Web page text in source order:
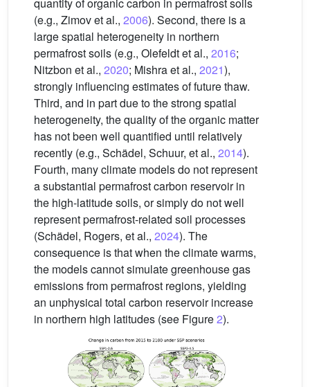
(e.g., Zimov et al., 2006). Second, there is a
large spatial heterogeneity in northern
permafrost soils (e.g., Olefeldt et al., 2016;
Nitzbon et al., 2020; Mishra et al., 2021),
strongly influencing estimates of future thaw.
Third, and in part due to the strong spatial
heterogeneity, the quality of the organic matter
has not been well quantified until relatively
recently (e.g., Schädel, Schuur, et al., 2014).
Fourth, many climate models do not represent
a substantial permafrost carbon reservoir in
the high-latitude soils, or simply do not well
represent permafrost-related soil processes
(Schädel, Rogers, et al., 2024). The
consequence is that when the climate warms,
the models cannot simulate greenhouse gas
emissions from permafrost regions, yielding
an unphysical total carbon reservoir increase
in northern high latitudes (see Figure2).